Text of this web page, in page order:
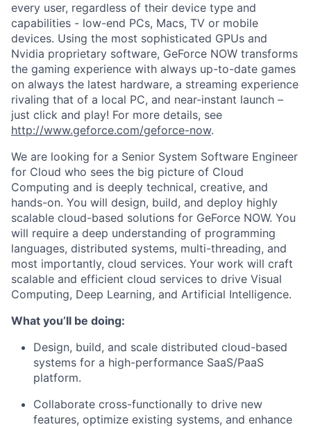
every user, regardless of their device type and
capabilities - low-end PCs, Macs, TV or mobile
devices. Using the most sophisticated GPUs and
Nvidia proprietary software, GeForce NOW transforms
the gaming experience with always up-to-date games
on always the latest hardware, a streaming experience
rivaling that of a local PC, and near-instant launch –
just click and play! For more details, see
http://www.geforce.com/geforce-now.
We are looking for a Senior System Software Engineer
for Cloud who sees the big picture of Cloud
Computing and is deeply technical, creative, and
hands-on. You will design, build, and deploy highly
scalable cloud-based solutions for GeForce NOW. You
will require a deep understanding of programming
languages, distributed systems, multi-threading, and
most importantly, cloud services. Your work will craft
scalable and efficient cloud services to drive Visual
Computing, Deep Learning, and Artificial Intelligence.
What you’ll be doing:
Design, build, and scale distributed cloud-based
systems for a high-performance SaaS/PaaS
platform.
Collaborate cross-functionally to drive new
features, optimize existing systems, and enhance